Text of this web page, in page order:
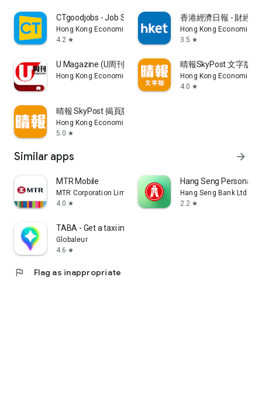
CTgoodjobs - Job Search
Hong Kong Economic Times Limited
4.2 star
香港經濟日報 - 財經
Hong Kong Economic
3.5 star
U Magazine (U周刊)電子雜誌
Hong Kong Economic Times Limited
晴報SkyPost 文字版
Hong Kong Economic
4.0 star
晴報 SkyPost 揭頁版
Hong Kong Economic Times Limited
5.0 star
Similar apps arrow_forward
MTR Mobile
MTR Corporation Limited
4.0 star
Hang Seng Personal
Hang Seng Bank Ltd
2.2 star
TABA - Get a taxi in Korea
Globaleur
4.6 star
flag Flag as inappropriate